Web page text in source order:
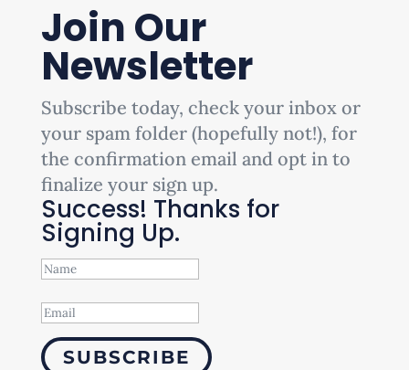
Join Our
Newsletter
Subscribe today, check your inbox or
your spam folder (hopefully not!), for
the confirmation email and opt in to
finalize your sign up.
Success! Thanks for
Signing Up.
SUBSCRIBE